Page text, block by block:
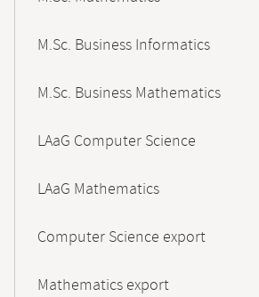
M.Sc. Business Informatics
M.Sc. Business Mathematics
LAaG Computer Science
LAaG Mathematics
Computer Science export
Mathematics export